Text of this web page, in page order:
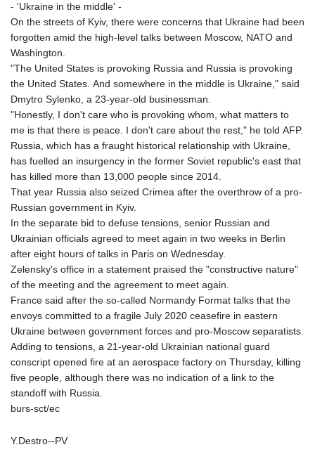
- 'Ukraine in the middle' -
On the streets of Kyiv, there were concerns that Ukraine had been
forgotten amid the high-level talks between Moscow, NATO and
Washington.
"The United States is provoking Russia and Russia is provoking
the United States. And somewhere in the middle is Ukraine," said
Dmytro Sylenko, a 23-year-old businessman.
"Honestly, I don't care who is provoking whom, what matters to
me is that there is peace. I don't care about the rest," he told AFP.
Russia, which has a fraught historical relationship with Ukraine,
has fuelled an insurgency in the former Soviet republic's east that
has killed more than 13,000 people since 2014.
That year Russia also seized Crimea after the overthrow of a pro-
Russian government in Kyiv.
In the separate bid to defuse tensions, senior Russian and
Ukrainian officials agreed to meet again in two weeks in Berlin
after eight hours of talks in Paris on Wednesday.
Zelensky's office in a statement praised the "constructive nature"
of the meeting and the agreement to meet again.
France said after the so-called Normandy Format talks that the
envoys committed to a fragile July 2020 ceasefire in eastern
Ukraine between government forces and pro-Moscow separatists.
Adding to tensions, a 21-year-old Ukrainian national guard
conscript opened fire at an aerospace factory on Thursday, killing
five people, although there was no indication of a link to the
standoff with Russia.
burs-sct/ec
Y.Destro--PV